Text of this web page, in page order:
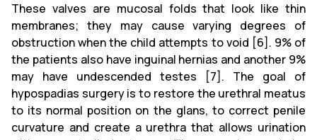
These valves are mucosal folds that look like thin
membranes; they may cause varying degrees of
obstruction when the child attempts to void [6]. 9% of
the patients also have inguinal hernias and another 9%
may have undescended testes [7]. The goal of
hypospadias surgery is to restore the urethral meatus
to its normal position on the glans, to correct penile
curvature and create a urethra that allows urination